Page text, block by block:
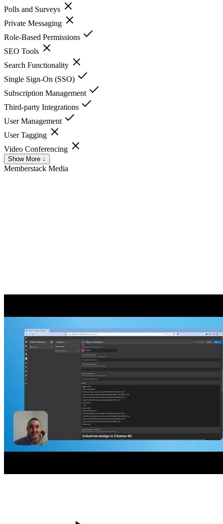
Polls and Surveys
Private Messaging
Role-Based Permissions
SEO Tools
Search Functionality
Single Sign-On (SSO)
Subscription Management
Third-party Integrations
User Management
User Tagging
Video Conferencing
Show More ↓
Memberstack Media